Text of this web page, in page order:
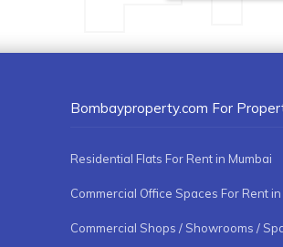
Bombayproperty.com For
Residential Flats For Rent in Mumbai
Commercial Office Spaces For Rent